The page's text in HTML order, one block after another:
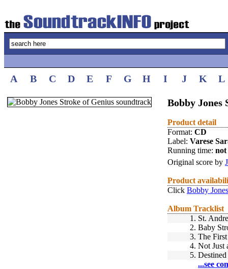
A B C D E F G H I J K L
Bobby Jones
Product detail
Format: CD
Label: Varese
Running time: not
Original score by
Product
Click Bobby
Album Tracklist
1. St.
2. Baby
3. The
4. Not Just
5.
...see